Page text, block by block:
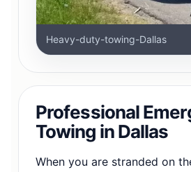
Heavy-duty-towing-Dallas
Professional
Towing in Dallas
When you are stranded on